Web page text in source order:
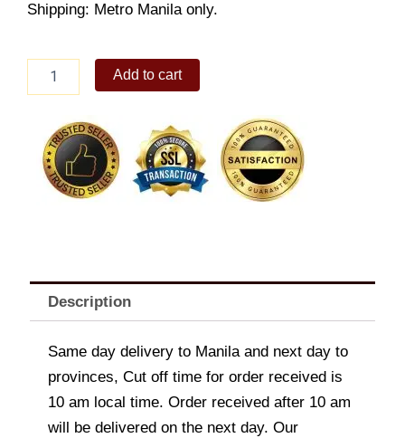
Shipping: Metro Manila only.
Bihon
Add to cart
Description
Same day delivery to Manila and next day to
provinces, Cut off time for order received is
10 am local time. Order received after 10 am
will be delivered on the next day. Our